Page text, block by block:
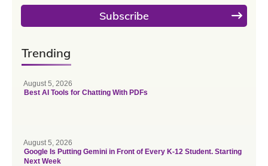
Subscribe
Trending
August 5, 2026
Best AI Tools for Chatting With PDFs
August 5, 2026
Google Is Putting Gemini in Front of Every K-12 Student. Starting
Next Week